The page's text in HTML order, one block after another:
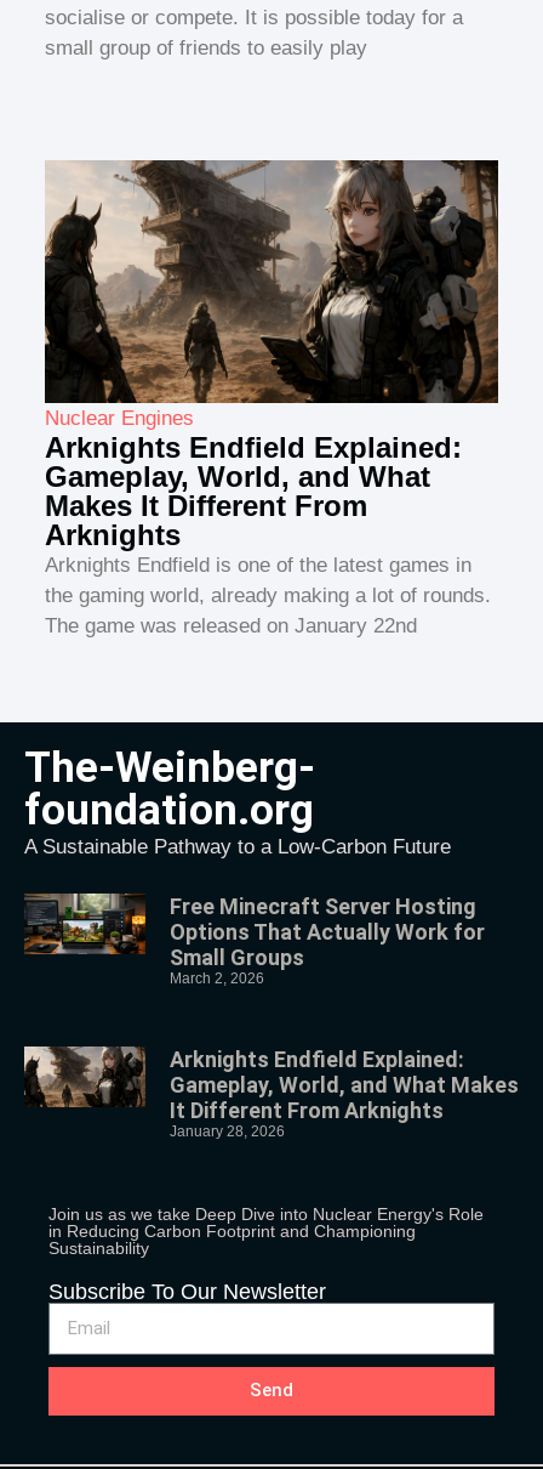
socialise or compete. It is possible today for a
small group of friends to easily play
Nuclear Engines
Arknights Endfield Explained:
Gameplay, World, and What
Makes It Different From
Arknights
Arknights Endfield is one of the latest games in
the gaming world, already making a lot of rounds.
The game was released on January 22nd
The-Weinberg-
foundation.org
A Sustainable Pathway to a Low-Carbon Future
Free Minecraft Server Hosting
Options That Actually Work for
Small Groups
March 2, 2026
Arknights Endfield Explained:
Gameplay, World, and What Makes
It Different From Arknights
January 28, 2026
Join us as we take Deep Dive into Nuclear Energy's Role
in Reducing Carbon Footprint and Championing
Sustainability
Subscribe To Our Newsletter
Send